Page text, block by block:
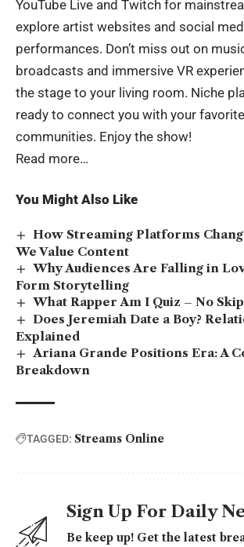
YouTube Live and Twitch for
explore artist websites and social
performances. Don’t miss out on
broadcasts and immersive VR
the stage to your living room. Niche
ready to connect you with your
communities. Enjoy the show!
Read more…
You Might Also Like
How Streaming Platforms
We Value Content
Why Audiences Are Falling in
Form Storytelling
What Rapper Am I Quiz – No
Does Jeremiah Date a Boy?
Explained
Ariana Grande Positions Era: A
Breakdown
TAGGED: Streams Online
Sign Up For Daily
Be keep up! Get the latest